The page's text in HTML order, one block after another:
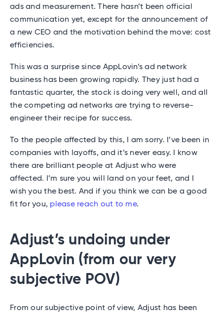
ads and measurement. There hasn’t been official
communication yet, except for the announcement of
a new CEO and the motivation behind the move: cost
efficiencies.
This was a surprise since AppLovin’s ad network
business has been growing rapidly. They just had a
fantastic quarter, the stock is doing very well, and all
the competing ad networks are trying to reverse-
engineer their recipe for success.
To the people affected by this, I am sorry. I’ve been in
companies with layoffs, and it’s never easy. I know
there are brilliant people at Adjust who were
affected. I’m sure you will land on your feet, and I
wish you the best. And if you think we can be a good
fit for you, please reach out to me.
Adjust’s undoing under
AppLovin (from our very
subjective POV)
From our subjective point of view, Adjust has been